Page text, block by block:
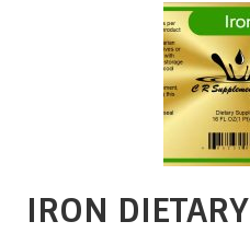
IRON DIETARY